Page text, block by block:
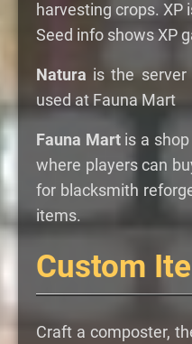
harvesting crops. XP
Seed info shows XP
Natura is the server
used at Fauna Mart
Fauna Martis a shop
where players can
for blacksmith
items.
Custom
Craft a composter,